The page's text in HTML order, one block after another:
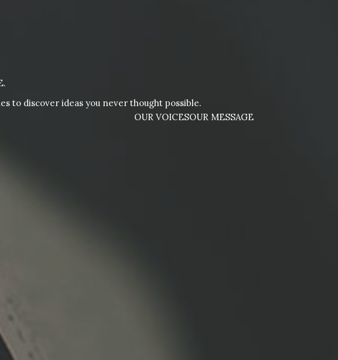
to discover ideas you never thought possible.
OUR VOICESOUR MESSAGE